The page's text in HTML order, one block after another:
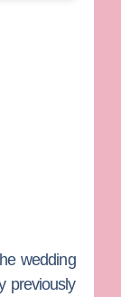
wedding
previously